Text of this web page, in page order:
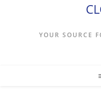
YOUR SOURCE